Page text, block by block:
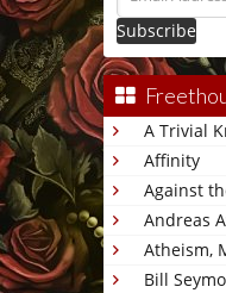
Address
A Trivial
Affinity
Against
Andreas
Atheism,
Bill